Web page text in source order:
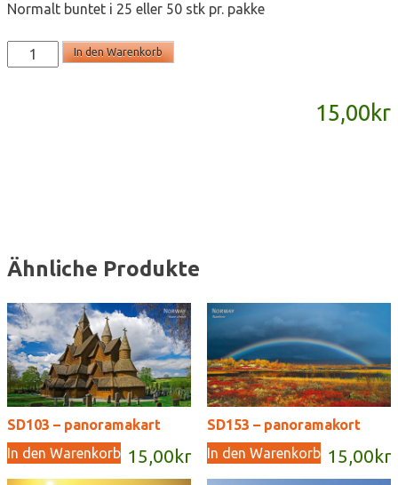
Normalt buntet i 25 eller 50 stk pr. pakke
SD751
-
In den Warenkorb
15,00kr
Ähnliche Produkte
SD103 – panoramakart
15,00 kr
In den Warenkorb
SD153 – panoramakort
15,00 kr
In den Warenkorb